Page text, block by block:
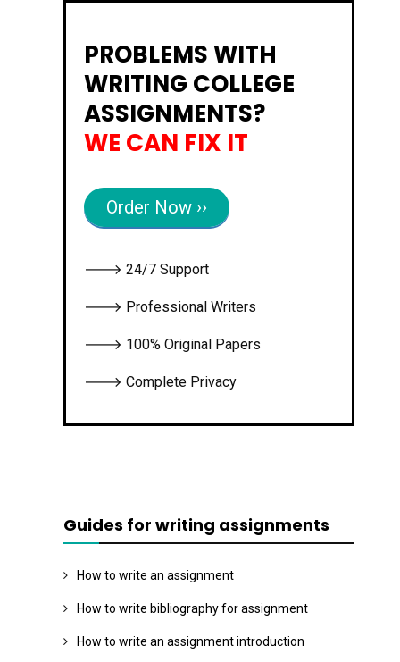
PROBLEMS WITH
WRITING COLLEGE
ASSIGNMENTS?
WE CAN FIX IT
Order Now ››
🡒 24/7 Support
🡒 Professional Writers
🡒 100% Original Papers
🡒 Complete Privacy
Guides for writing assignments
How to write an assignment
How to write bibliography for assignment
How to write an assignment introduction